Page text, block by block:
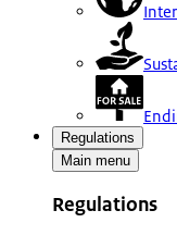
Regulations
Main menu
Regulations